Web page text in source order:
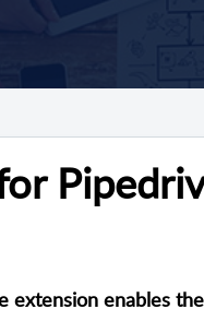
extension enables